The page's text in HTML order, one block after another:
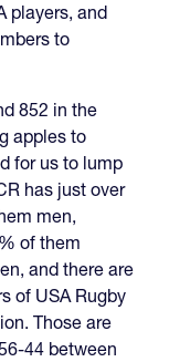
players, and
to
852 in the
apples to
for us to lump
has just over
men,
of them
and there are
of USA Rugby
Those are
44 between